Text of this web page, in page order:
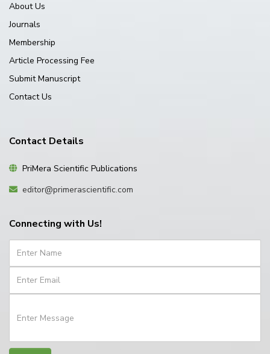
About Us
Journals
Membership
Article Processing Fee
Submit Manuscript
Contact Us
Contact Details
PriMera Scientific Publications
editor@primerascientific.com
Connecting with Us!